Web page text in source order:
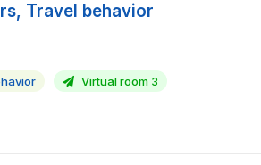
Travel behavior
Virtual room 3